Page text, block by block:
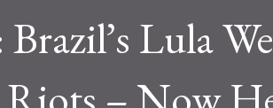
Lula